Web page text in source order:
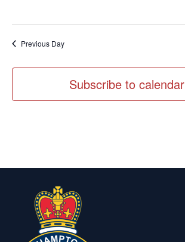
Previous Day
Subscribe to calendar